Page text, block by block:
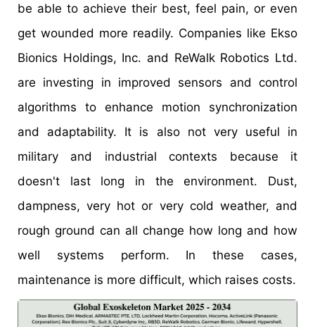
be able to achieve their best, feel pain, or even
get wounded more readily. Companies like Ekso
Bionics Holdings, Inc. and ReWalk Robotics Ltd.
are investing in improved sensors and control
algorithms to enhance motion synchronization
and adaptability. It is also not very useful in
military and industrial contexts because it
doesn't last long in the environment. Dust,
dampness, very hot or very cold weather, and
rough ground can all change how long and how
well systems perform. In these cases,
maintenance is more difficult, which raises costs.